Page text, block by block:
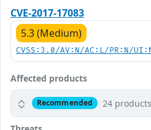
CVE-2017-17083
5.3 (Medium)
CVSS:3.0/AV:N/AC:L/PR:N/
Affected products
Recommended 24 products